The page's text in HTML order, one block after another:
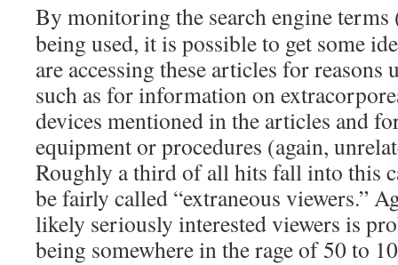
By monitoring the search engine
being used, it is possible to get some
are accessing these articles for
such as for information on
devices mentioned in the articles and
equipment or procedures (again,
Roughly a third of all hits fall into this
be fairly called “extraneous viewers.”
likely seriously interested viewers is
being somewhere in the rage of 50 to